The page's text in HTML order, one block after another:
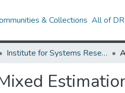
& Collections All of
Institute for Systems Research Technical Reports